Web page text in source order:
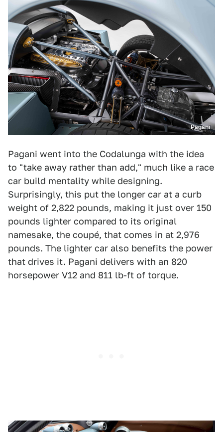
Pagani
Pagani went into the Codalunga with the idea
to "take away rather than add," much like a race
car build mentality while designing.
Surprisingly, this put the longer car at a curb
weight of 2,822 pounds, making it just over 150
pounds lighter compared to its original
namesake, the coupé, that comes in at 2,976
pounds. The lighter car also benefits the power
that drives it. Pagani delivers with an 820
horsepower V12 and 811 lb-ft of torque.